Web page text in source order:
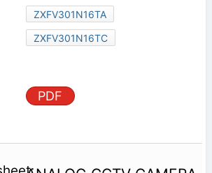
ZXFV301N16TA
ZXFV301N16TC
PDF